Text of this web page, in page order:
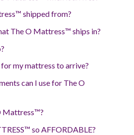
shipped from?
The O Mattress™ ships in?
my mattress to arrive?
can I use for The O
Mattress™?
so AFFORDABLE?